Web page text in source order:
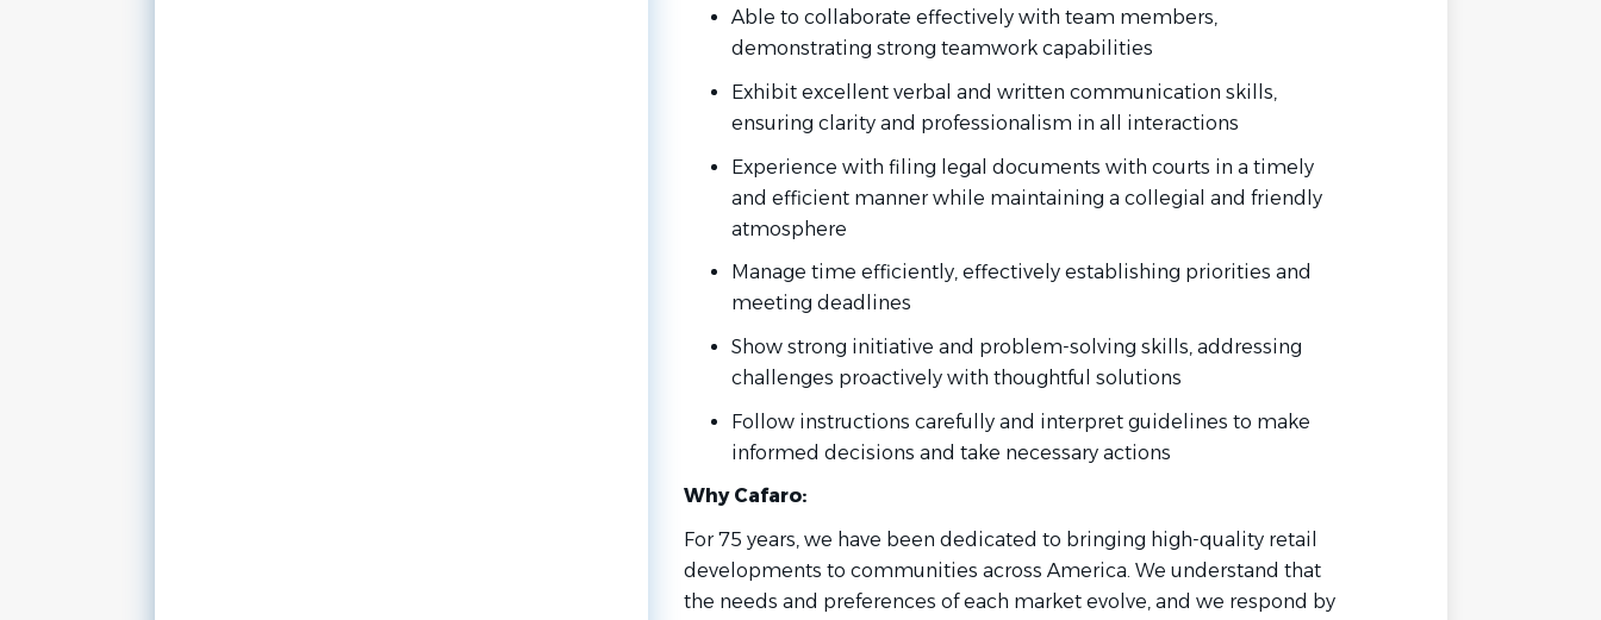
Able to collaborate effectively with team members,
demonstrating strong teamwork capabilities
Exhibit excellent verbal and written communication skills,
ensuring clarity and professionalism in all interactions
Experience with filing legal documents with courts in a timely
and efficient manner while maintaining a collegial and friendly
atmosphere
Manage time efficiently, effectively establishing priorities and
meeting deadlines
Show strong initiative and problem-solving skills, addressing
challenges proactively with thoughtful solutions
Follow instructions carefully and interpret guidelines to make
informed decisions and take necessary actions
Why Cafaro:
For 75 years, we have been dedicated to bringing high-quality retail
developments to communities across America. We understand that
the needs and preferences of each market evolve, and we respond by